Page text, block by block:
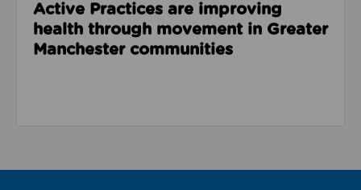
Active Practices are improving
health through movement in Greater
Manchester communities